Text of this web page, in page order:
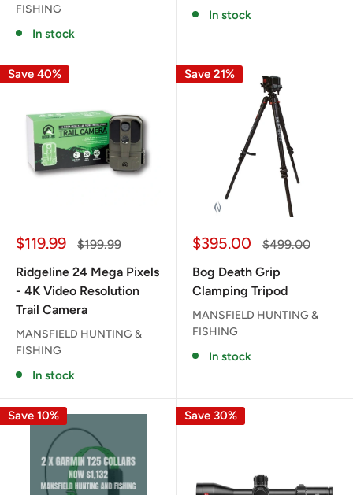
FISHING
In stock
In stock
Save 40%
Sale
$119.99
Regular
$199.99
Ridgeline 24 Mega Pixels
- 4K Video Resolution
Trail Camera
MANSFIELD HUNTING &
FISHING
In stock
Save 21%
Sale
$395.00
Regular
$499.00
Bog Death Grip
Clamping Tripod
MANSFIELD HUNTING &
FISHING
In stock
Save 10% Save 30%